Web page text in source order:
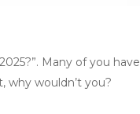
Many of you have
why wouldn’t you?